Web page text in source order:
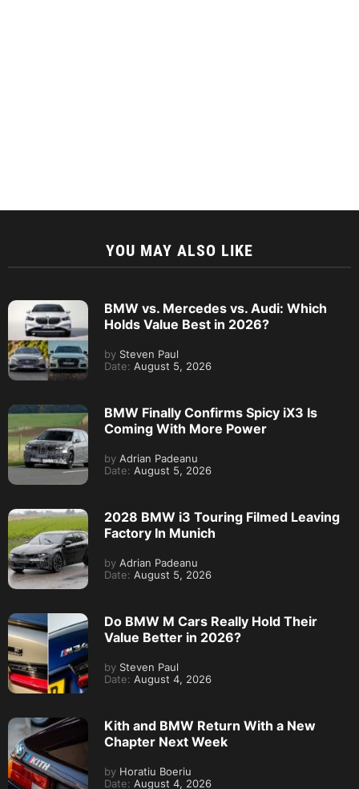
YOU MAY ALSO LIKE
BMW vs. Mercedes vs. Audi: Which
Holds Value Best in 2026?
by Steven Paul
Date: August 5, 2026
BMW Finally Confirms Spicy iX3 Is
Coming With More Power
by Adrian Padeanu
Date: August 5, 2026
2028 BMW i3 Touring Filmed Leaving
Factory In Munich
by Adrian Padeanu
Date: August 5, 2026
Do BMW M Cars Really Hold Their
Value Better in 2026?
by Steven Paul
Date: August 4, 2026
Kith and BMW Return With a New
Chapter Next Week
by Horatiu Boeriu
Date: August 4, 2026